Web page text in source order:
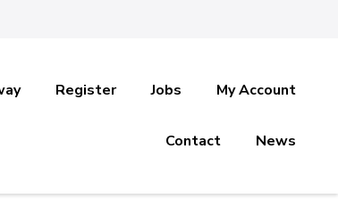
Register Jobs My Account
Contact News